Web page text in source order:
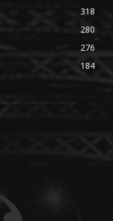
318
280
276
184